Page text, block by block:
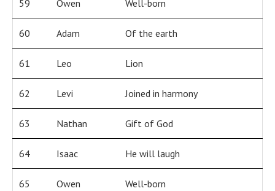
59 Owen Well-born
60 Adam Of the earth
61 Leo Lion
62 Levi Joined in harmony
63 Nathan Gift of God
64 Isaac He will laugh
65 Owen Well-born